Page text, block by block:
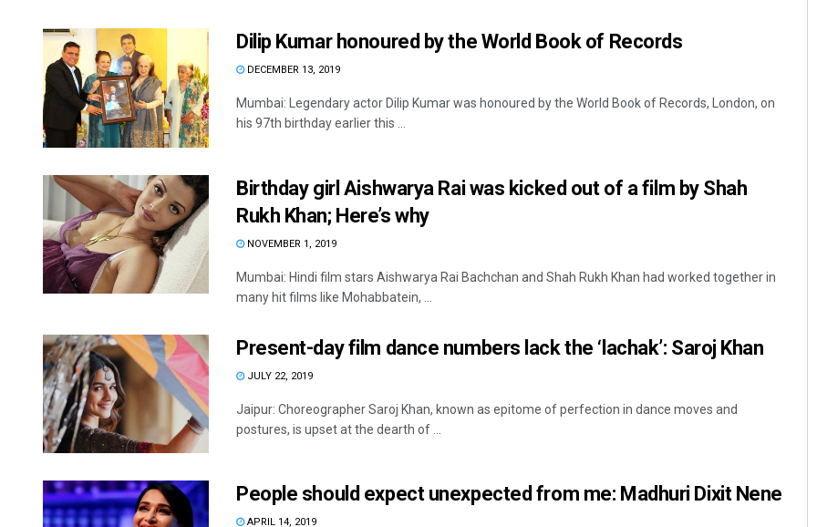
Dilip Kumar honoured by the World Book of Records
DECEMBER 13, 2019
Mumbai: Legendary actor Dilip Kumar was honoured by the World Book of Records, London, on
his 97th birthday earlier this ...
Birthday girl Aishwarya Rai was kicked out of a film by Shah
Rukh Khan; Here’s why
NOVEMBER 1, 2019
Mumbai: Hindi film stars Aishwarya Rai Bachchan and Shah Rukh Khan had worked together in
many hit films like Mohabbatein, ...
Present-day film dance numbers lack the ‘lachak’: Saroj Khan
JULY 22, 2019
Jaipur: Choreographer Saroj Khan, known as epitome of perfection in dance moves and
postures, is upset at the dearth of ...
People should expect unexpected from me: Madhuri Dixit Nene
APRIL 14, 2019
DECEMBER 12, 2019